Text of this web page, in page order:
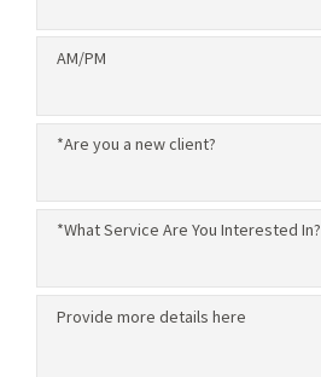
AM/PM
*Are you a new client?
*What Service Are You Interested In?
Provide more details here